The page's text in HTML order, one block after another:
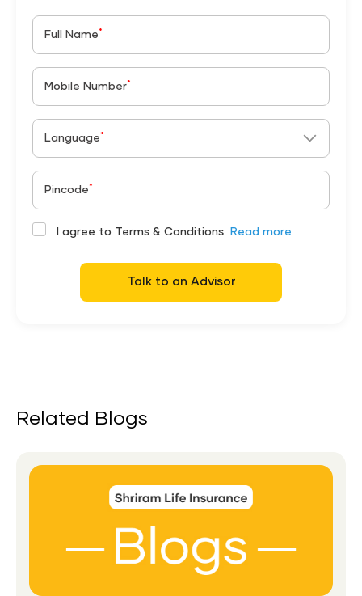
Full Name *
Mobile Number*
Language *
Pincode *
I agree to Terms & Conditions Read more
Talk to an Advisor
Related Blogs